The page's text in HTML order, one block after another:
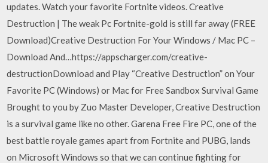
updates. Watch your favorite Fortnite videos. Creative
Destruction | The weak Pc Fortnite-gold is still far away (FREE
Download)Creative Destruction For Your Windows / Mac PC –
Download And…https://appscharger.com/creative-
destructionDownload and Play “Creative Destruction” on Your
Favorite PC (Windows) or Mac for Free Sandbox Survival Game
Brought to you by Zuo Master Developer, Creative Destruction
is a survival game like no other. Garena Free Fire PC, one of the
best battle royale games apart from Fortnite and PUBG, lands
on Microsoft Windows so that we can continue fighting for